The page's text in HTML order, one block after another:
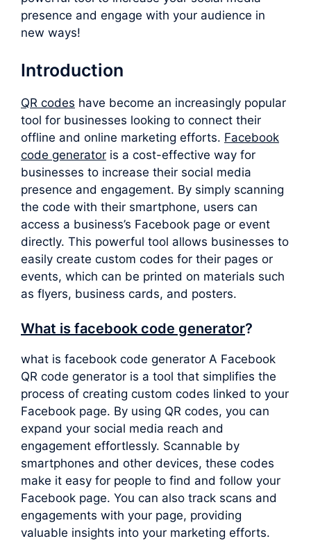
presence and engage with your audience in
new ways!
Introduction
QR codes have become an increasingly popular
tool for businesses looking to connect their
offline and online marketing efforts. Facebook
code generator is a cost-effective way for
businesses to increase their social media
presence and engagement. By simply scanning
the code with their smartphone, users can
access a business’s Facebook page or event
directly. This powerful tool allows businesses to
easily create custom codes for their pages or
events, which can be printed on materials such
as flyers, business cards, and posters.
What is facebook code generator?
what is facebook code generator A Facebook
QR code generator is a tool that simplifies the
process of creating custom codes linked to your
Facebook page. By using QR codes, you can
expand your social media reach and
engagement effortlessly. Scannable by
smartphones and other devices, these codes
make it easy for people to find and follow your
Facebook page. You can also track scans and
engagements with your page, providing
valuable insights into your marketing efforts.